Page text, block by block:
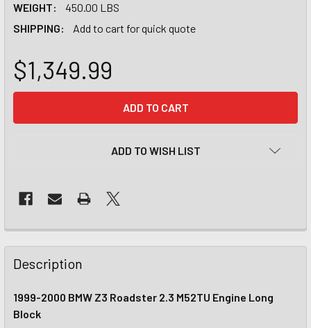
WEIGHT:
450.00 LBS
SHIPPING:
Add to cart for quick quote
$1,349.99
ADD TO WISH LIST
Description
1999-2000 BMW Z3 Roadster 2.3 M52TU Engine Long
Block